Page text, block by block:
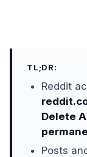
TL;DR:
Reddit
Delete
Posts